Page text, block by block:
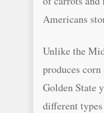
Americans
Unlike the
produces corn
Golden State
different